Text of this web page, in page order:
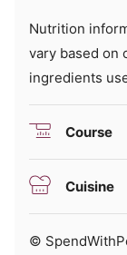
Nutrition information provided is an estimate and will
vary based on
ingredients
Course
Cuisine
© SpendWithPennies.com. Content and photographs